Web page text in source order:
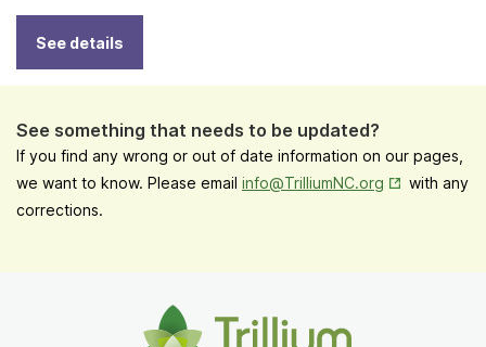
See details
See something that needs to be updated?
If you find any wrong or out of date information on our pages,
we want to know. Please email info@TrilliumNC.org Opens in
with any
corrections.